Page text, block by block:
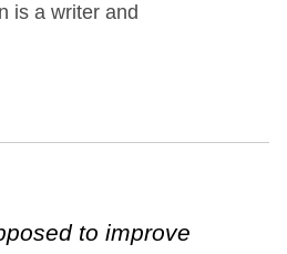
is a writer and
to improve